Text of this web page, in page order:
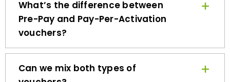
Pre-Pay and Pay-Per-Activation
vouchers?
Can we mix both types of
vouchers?